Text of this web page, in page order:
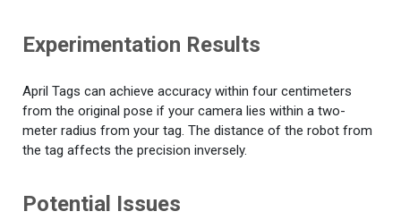
Experimentation Results
April Tags can achieve accuracy within four centimeters
from the original pose if your camera lies within a two-
meter radius from your tag. The distance of the robot from
the tag affects the precision inversely.
Potential Issues